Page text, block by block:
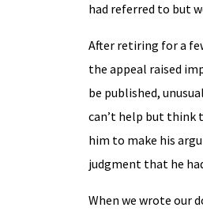
had referred to but
After retiring for a
the appeal raised
be published,
can’t help but think
him to make his
judgment that he
When we wrote our